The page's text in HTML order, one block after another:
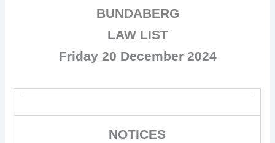
BUNDABERG
LAW LIST
Friday 20 December 2024
NOTICES